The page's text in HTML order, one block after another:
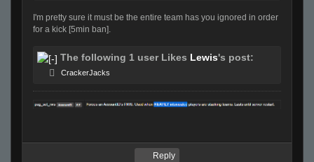
I'm pretty sure it must be the entire team has you ignored in order
for a kick [5min ban].
The following 1 user Likes Lewis's post:
CrackerJacks
Reply